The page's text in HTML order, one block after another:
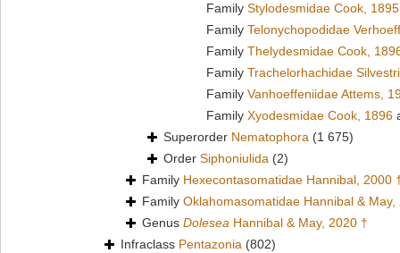
Family Stylodesmidae Cook, 1895
Family Telonychopodidae
Family Thelydesmidae Cook,
Family Trachelorhachidae
Family Vanhoeffeniidae Attems,
Family Xyodesmidae Cook, 1896
Superorder Nematophora (1 675)
Order Siphoniulida (2)
Family Hexecontasomatidae Hannibal, 2000
Family Oklahomasomatidae Hannibal & May,
Genus Dolesea Hannibal & May, 2020 †
Infraclass Pentazonia (802)